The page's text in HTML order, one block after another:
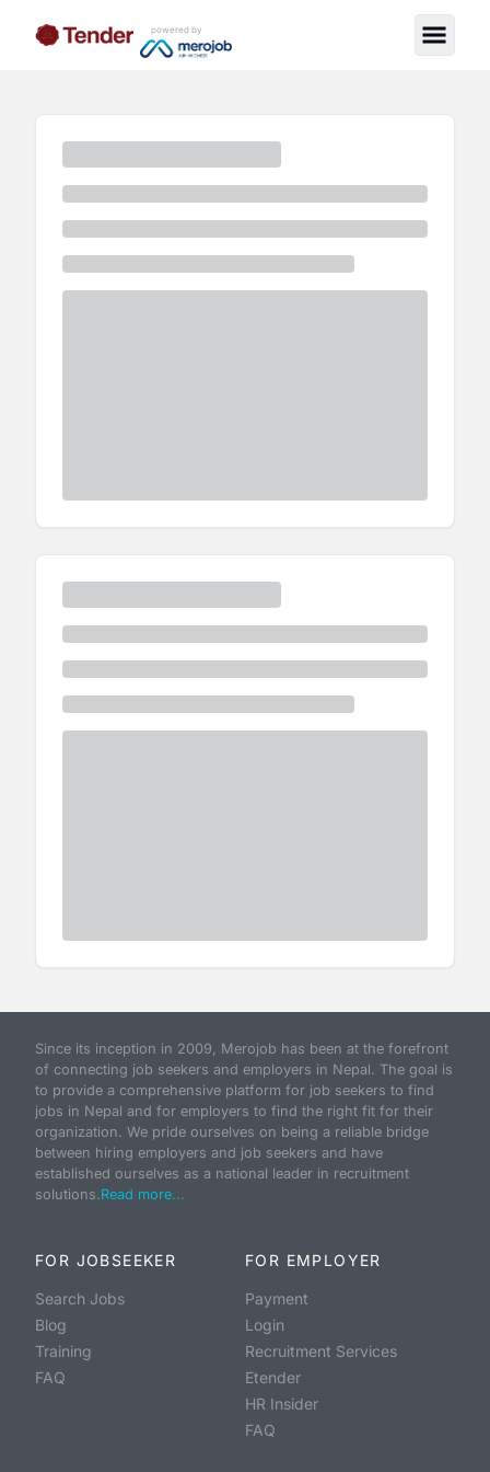
powered by
Since its inception in 2009, Merojob has been at the forefront
of connecting job seekers and employers in Nepal. The goal is
to provide a comprehensive platform for job seekers to find
jobs in Nepal and for employers to find the right fit for their
organization. We pride ourselves on being a reliable bridge
between hiring employers and job seekers and have
established ourselves as a national leader in recruitment
solutions.Read more...
FOR JOBSEEKER
Search Jobs
Blog
Training
FAQ
FOR EMPLOYER
Payment
Login
Recruitment Services
Etender
HR Insider
FAQ